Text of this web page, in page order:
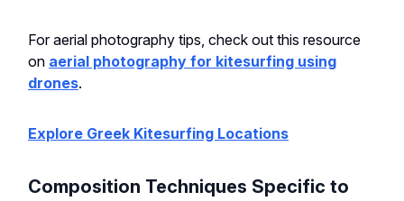
For aerial photography tips, check out this resource
on aerial photography for kitesurfing using
drones.
Explore Greek Kitesurfing Locations
Composition Techniques Specific to